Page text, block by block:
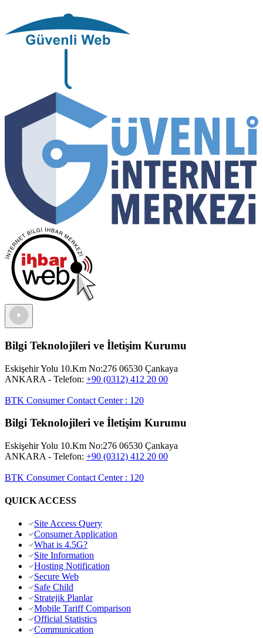
Bilgi Teknolojileri ve İletişim Kurumu
Eskişehir Yolu 10.Km No:276 06530 Çankaya
ANKARA - Telefon: +90 (0312) 412 20 00
BTK Consumer Contact Center: 120
Bilgi Teknolojileri ve İletişim Kurumu
Eskişehir Yolu 10.Km No:276 06530 Çankaya
ANKARA - Telefon: +90 (0312) 412 20 00
BTK Consumer Contact Center: 120
QUICK ACCESS
Site Access Query
Consumer Application
What is 4.5G?
Site Information
Hosting Notification
Secure Web
Safe Child
Stratejik Planlar
Mobile Tariff Comparison
Official Statistics
Communication